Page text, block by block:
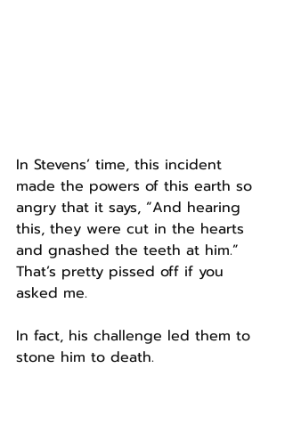
In Stevens’ time, this incident
made the powers of this earth so
angry that it says, “And hearing
this, they were cut in the hearts
and gnashed the teeth at him.”
That’s pretty pissed off if you
asked me.
In fact, his challenge led them to
stone him to death.